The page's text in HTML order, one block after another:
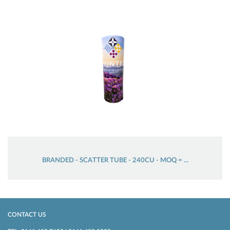
BRANDED - SCATTER TUBE - 240CU - MOQ = ...
CONTACT US